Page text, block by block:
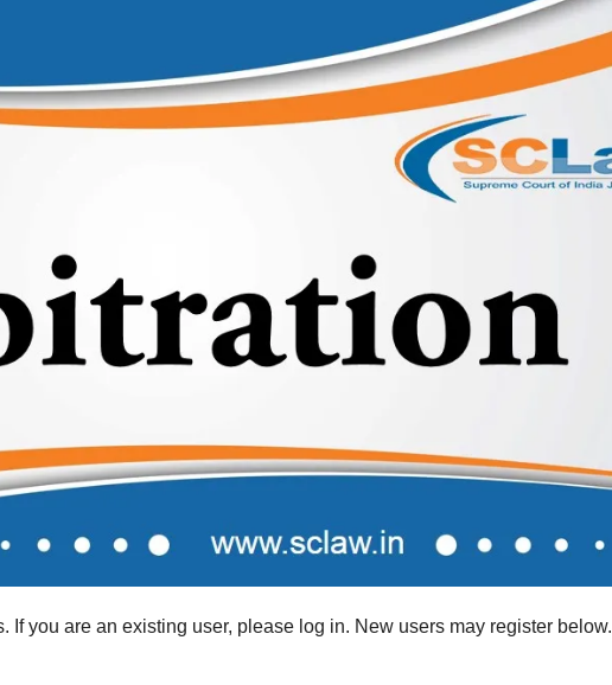
If you are an existing user, please log in. New users may register below.